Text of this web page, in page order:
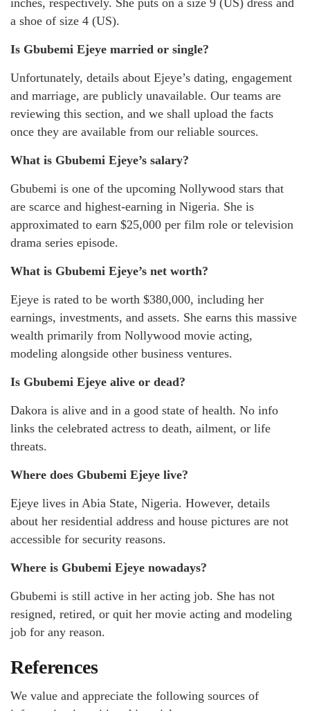
a shoe of size 4 (US).
Is Gbubemi Ejeye married or single?
Unfortunately, details about Ejeye’s dating, engagement
and marriage, are publicly unavailable. Our teams are
reviewing this section, and we shall upload the facts
once they are available from our reliable sources.
What is Gbubemi Ejeye’s salary?
Gbubemi is one of the upcoming Nollywood stars that
are scarce and highest-earning in Nigeria. She is
approximated to earn $25,000 per film role or television
drama series episode.
What is Gbubemi Ejeye’s net worth?
Ejeye is rated to be worth $380,000, including her
earnings, investments, and assets. She earns this massive
wealth primarily from Nollywood movie acting,
modeling alongside other business ventures.
Is Gbubemi Ejeye alive or dead?
Dakora is alive and in a good state of health. No info
links the celebrated actress to death, ailment, or life
threats.
Where does Gbubemi Ejeye live?
Ejeye lives in Abia State, Nigeria. However, details
about her residential address and house pictures are not
accessible for security reasons.
Where is Gbubemi Ejeye nowadays?
Gbubemi is still active in her acting job. She has not
resigned, retired, or quit her movie acting and modeling
job for any reason.
References
We value and appreciate the following sources of